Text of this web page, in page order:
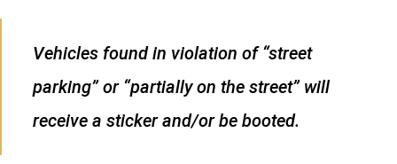
Vehicles found in violation of “street
parking” or “partially on the street” will
receive a sticker and/or be booted.